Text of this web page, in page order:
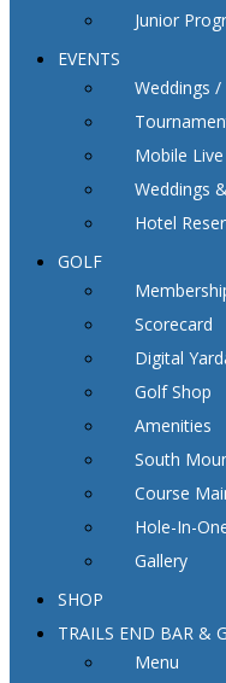
Junior
EVENTS
Weddings /
Mobile
Weddings
Hotel
GOLF
Scorecard
Digital
Golf Shop
Amenities
South
Course
Hole-In-
Gallery
SHOP
TRAILS END BAR &
Menu